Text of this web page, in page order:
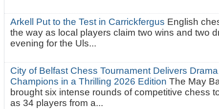
Arkell Put to the Test in Carrickfergus English
the way as local players claim two wins and two
evening for the Uls...
City of Belfast Chess Tournament Delivers
Champions in a Thrilling 2026 EditionThe May
brought six intense rounds of competitive chess
as 34 players from a...